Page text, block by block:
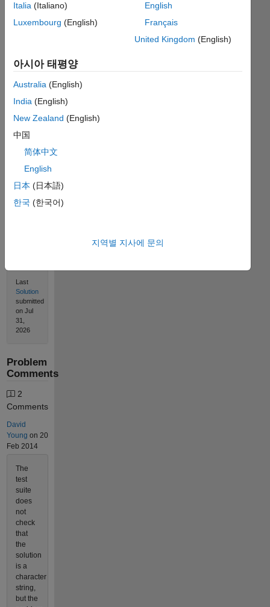
character
string
bits
flipped
('0110').
Solve
Solution
Stats
Last
Solution
submitted
on Jul
31,
2026
Problem
Comments
2
Comments
David
Young on 20
Feb 2014
The
test
suite
does
not
check
that
the
solution
is a
character
string,
but the
Italia (Italiano)
Luxembourg (English)
English
Français
United Kingdom (English)
아시아 태평양
Australia (English)
India (English)
New Zealand (English)
中国
简体中文
English
日本 (日本語)
한국 (한국어)
지역별 지사에 문의